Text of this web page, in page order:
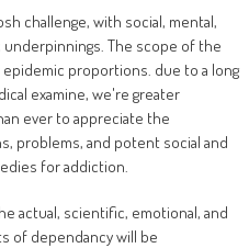
challenge, with social, mental,
underpinnings. The scope of the
epidemic proportions. due to a long
examine, we're greater
ever to appreciate the
problems, and potent social and
for addiction.
actual, scientific, emotional, and
of dependancy will be